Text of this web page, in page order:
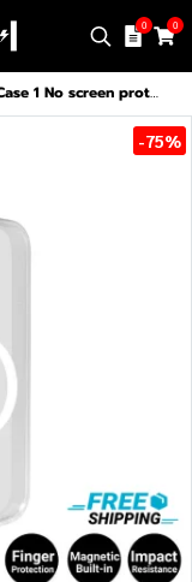
0 0
protector For iPhone 13-16 Series
-75%